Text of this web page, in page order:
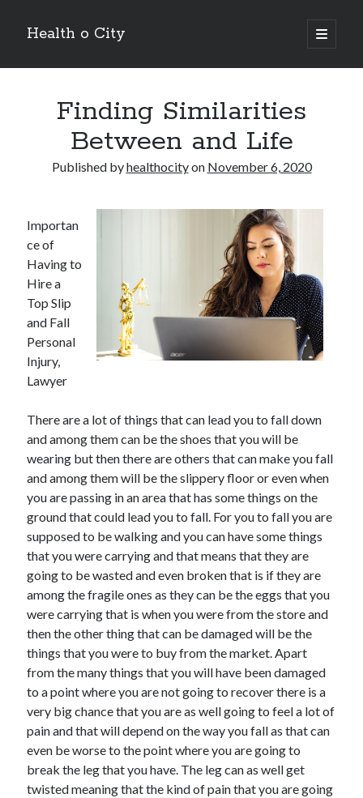
Health o City
open
primary
Sidebar
July 2026
April 2026
January 2026
December 2025
November 2025
October 2025
July 2024
June 2024
August 2021
July 2021
June 2021
April 2021
March 2021
February 2021
January 2021
December 2020
November 2020
October 2020
September 2020
August 2020
July 2020
June 2020
May 2020
April 2020
March 2020
Recent Posts
Sclerotherapy in Dubai: A Modern Solution for Spider and Varicose
Veins
Overcoming Academic Burnout: A Practical Framework for Modern
Finding Similarities
Between and Life
Published byhealthocityon November 6, 2020
Importan
ce of
Having to
Hire a
Top Slip
and Fall
Personal
Injury,
Lawyer
There are a lot of things that can lead you to fall down
and among them can be the shoes that you will be
wearing but then there are others that can make you fall
and among them will be the slippery floor or even when
you are passing in an area that has some things on the
ground that could lead you to fall. For you to fall you are
supposed to be walking and you can have some things
that you were carrying and that means that they are
going to be wasted and even broken that is if they are
among the fragile ones as they can be the eggs that you
were carrying that is when you were from the store and
then the other thing that can be damaged will be the
things that you were to buy from the market. Apart
from the many things that you will have been damaged
to a point where you are not going to recover there is a
very big chance that you are as well going to feel a lot of
pain and that will depend on the way you fall as that can
even be worse to the point where you are going to
break the leg that you have. The leg can as well get
twisted meaning that the kind of pain that you are going